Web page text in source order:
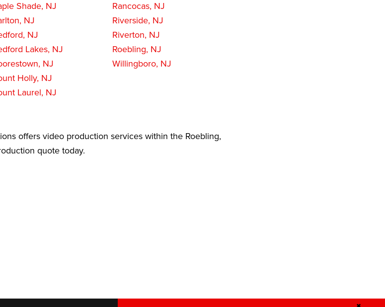
Shade, NJ
NJ
NJ
Lakes, NJ
NJ
Holly, NJ
Laurel, NJ
Rancocas, NJ
Riverside, NJ
Riverton, NJ
Roebling, NJ
Willingboro, NJ
offers video production services within the Roebling,
quote today.